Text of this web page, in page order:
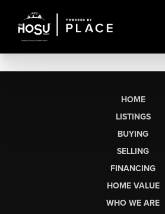
HOME
LISTINGS
BUYING
SELLING
FINANCING
HOME VALUE
WHO WE ARE